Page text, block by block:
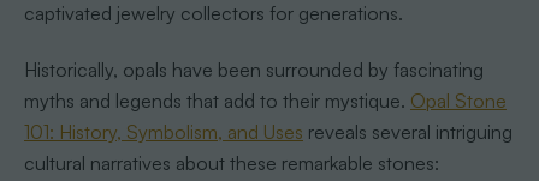
captivated jewelry collectors for generations.
Historically, opals have been surrounded by fascinating
myths and legends that add to their mystique. Opal Stone
101: History, Symbolism, and Uses reveals several intriguing
cultural narratives about these remarkable stones: